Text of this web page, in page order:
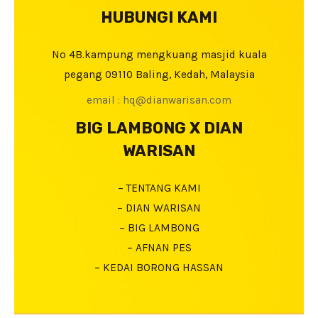
HUBUNGI KAMI
No 4B.kampung mengkuang masjid kuala
pegang 09110 Baling, Kedah, Malaysia
email : hq@dianwarisan.com
BIG LAMBONG X DIAN
WARISAN
– TENTANG KAMI
– DIAN WARISAN
– BIG LAMBONG
– AFNAN PES
– KEDAI BORONG HASSAN